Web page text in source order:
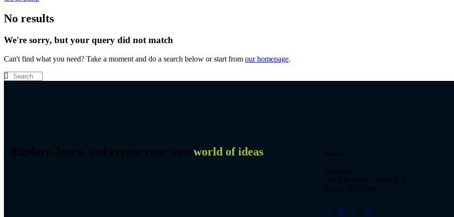
No results
We're sorry, but your query did not match
Can't find what you need? Take a moment and do a search below or start from our homepage.
Explore, learn, and create your own world of ideas Address
Germany —
785 15h Street, Office 478
Berlin, De 81566